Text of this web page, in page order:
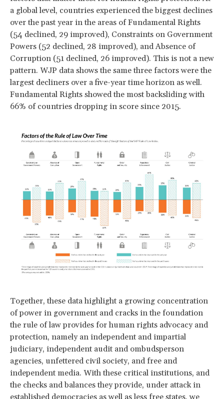
a global level, countries experienced the biggest declines
over the past year in the areas of Fundamental Rights
(54 declined, 29 improved), Constraints on Government
Powers (52 declined, 28 improved), and Absence of
Corruption (51 declined, 26 improved). This is not a new
pattern. WJP data shows the same three factors were the
largest decliners over a five-year time horizon as well.
Fundamental Rights showed the most backsliding with
66% of countries dropping in score since 2015.
Together, these data highlight a growing concentration
of power in government and cracks in the foundation
the rule of law provides for human rights advocacy and
protection, namely an independent and impartial
judiciary, independent audit and ombudsperson
agencies, unfettered civil society, and free and
independent media. With these critical institutions, and
the checks and balances they provide, under attack in